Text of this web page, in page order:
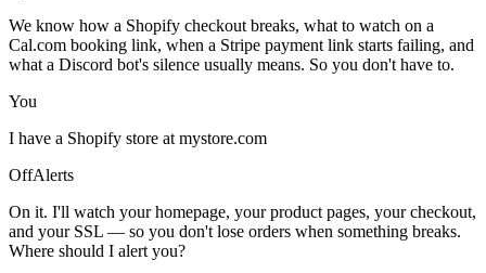
We know how a Shopify checkout breaks, what to watch on a
Cal.com booking link, when a Stripe payment link starts failing, and
what a Discord bot's silence usually means. So you don't have to.
You
I have a Shopify store at mystore.com
OffAlerts
On it. I'll watch your homepage, your product pages, your checkout,
and your SSL — so you don't lose orders when something breaks.
Where should I alert you?